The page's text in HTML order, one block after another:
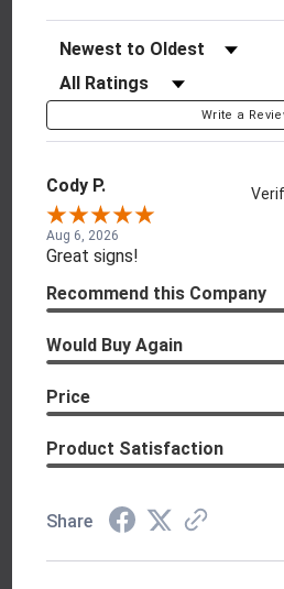
Sort Reviews
Filter Reviews by Rating
Write a
Cody P.
Aug 6, 2026
Great signs!
Recommend this Company
Would Buy Again
Price
Product Satisfaction
Share